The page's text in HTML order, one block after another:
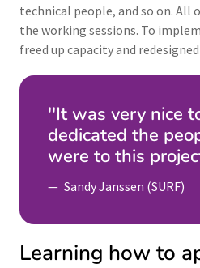
technical people, and so on.
the working sessions. To
freed up capacity and
''It was very nice
dedicated the
were to this
Sandy Janssen (SURF)
Learning how to